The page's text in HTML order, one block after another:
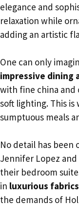
elegance and
relaxation while
adding an artistic
One can only
impressive dining
with fine china and
soft lighting. This is
sumptuous meals
No detail has been
Jennifer Lopez
their bedroom
in luxurious fabrics
the demands of